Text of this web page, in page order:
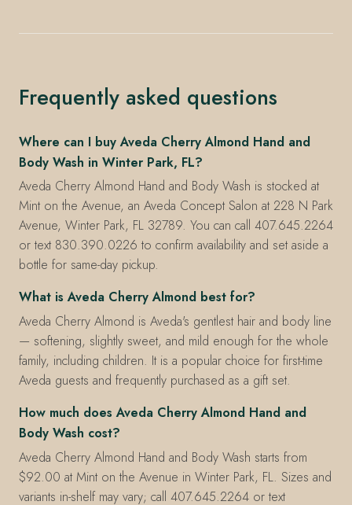
Frequently asked questions
Where can I buy Aveda Cherry Almond Hand and
Body Wash in Winter Park, FL?
Aveda Cherry Almond Hand and Body Wash is stocked at
Mint on the Avenue, an Aveda Concept Salon at 228 N Park
Avenue, Winter Park, FL 32789. You can call 407.645.2264
or text 830.390.0226 to confirm availability and set aside a
bottle for same-day pickup.
What is Aveda Cherry Almond best for?
Aveda Cherry Almond is Aveda's gentlest hair and body line
— softening, slightly sweet, and mild enough for the whole
family, including children. It is a popular choice for first-time
Aveda guests and frequently purchased as a gift set.
How much does Aveda Cherry Almond Hand and
Body Wash cost?
Aveda Cherry Almond Hand and Body Wash starts from
$92.00 at Mint on the Avenue in Winter Park, FL. Sizes and
variants in-shelf may vary; call 407.645.2264 or text